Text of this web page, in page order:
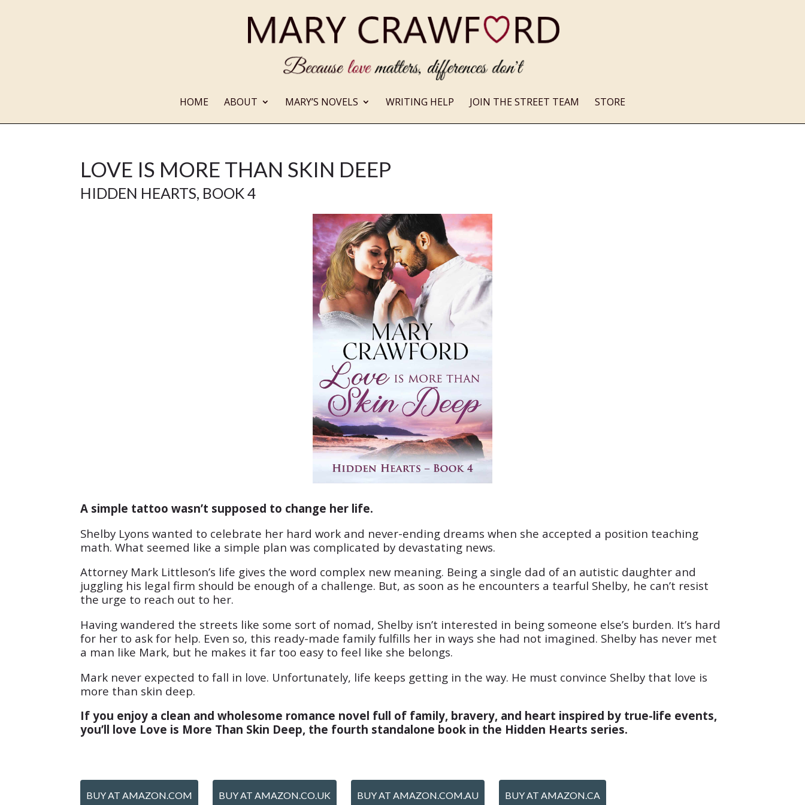
HOME ABOUT MARY’S NOVELS WRITING HELP JOIN THE STREET TEAM STORE
LOVE IS MORE THAN SKIN DEEP
HIDDEN HEARTS, BOOK 4
A simple tattoo wasn’t supposed to change her life.
Shelby Lyons wanted to celebrate her hard work and never-ending dreams when she accepted a position teaching
math. What seemed like a simple plan was complicated by devastating news.
Attorney Mark Littleson’s life gives the word complex new meaning. Being a single dad of an autistic daughter and
juggling his legal firm should be enough of a challenge. But, as soon as he encounters a tearful Shelby, he can’t resist
the urge to reach out to her.
Having wandered the streets like some sort of nomad, Shelby isn’t interested in being someone else’s burden. It’s hard
for her to ask for help. Even so, this ready-made family fulfills her in ways she had not imagined. Shelby has never met
a man like Mark, but he makes it far too easy to feel like she belongs.
Mark never expected to fall in love. Unfortunately, life keeps getting in the way. He must convince Shelby that love is
more than skin deep.
If you enjoy a clean and wholesome romance novel full of family, bravery, and heart inspired by true-life events,
you’ll love Love is More Than Skin Deep, the fourth standalone book in the Hidden Hearts series.
BUY AT AMAZON.COM BUY AT AMAZON.CO.UK BUY AT AMAZON.COM.AU BUY AT AMAZON.CA